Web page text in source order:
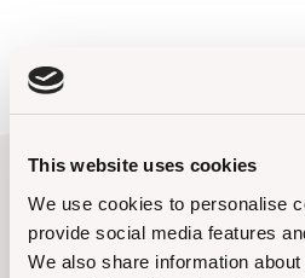
This website uses cookies
We use cookies to personalise
provide social media features
We also share information
Browse